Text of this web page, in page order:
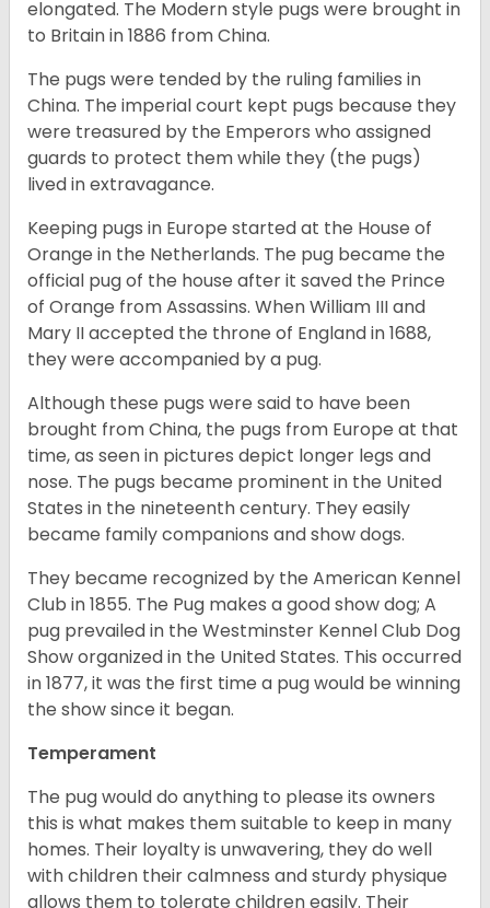
elongated. The Modern style pugs were brought in
to Britain in 1886 from China.
The pugs were tended by the ruling families in
China. The imperial court kept pugs because they
were treasured by the Emperors who assigned
guards to protect them while they (the pugs)
lived in extravagance.
Keeping pugs in Europe started at the House of
Orange in the Netherlands. The pug became the
official pug of the house after it saved the Prince
of Orange from Assassins. When William III and
Mary II accepted the throne of England in 1688,
they were accompanied by a pug.
Although these pugs were said to have been
brought from China, the pugs from Europe at that
time, as seen in pictures depict longer legs and
nose. The pugs became prominent in the United
States in the nineteenth century. They easily
became family companions and show dogs.
They became recognized by the American Kennel
Club in 1855. The Pug makes a good show dog; A
pug prevailed in the Westminster Kennel Club Dog
Show organized in the United States. This occurred
in 1877, it was the first time a pug would be winning
the show since it began.
Temperament
The pug would do anything to please its owners
this is what makes them suitable to keep in many
homes. Their loyalty is unwavering, they do well
with children their calmness and sturdy physique
allows them to tolerate children easily. Their